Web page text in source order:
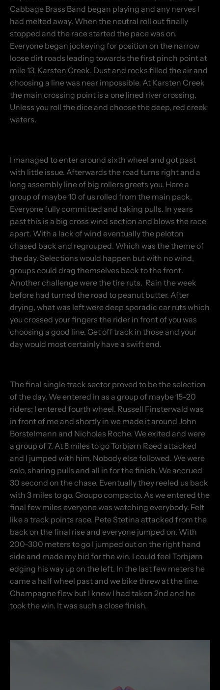
Cabbage Brass Band began playing and any nerves I
had melted away. When the neutral roll out finally
stopped and the race started the pace was on.
Everyone began jockeying for position on the narrow
loose dirt roads leading towards the first pinch point at
mile 13, Karsten Creek. Dust and rocks filled the air and
choosing a line was near impossible. At Karsten Creek
the main crossing point is a one lined river crossing.
Unless you roll the dice and choose the deep, red creek
waters.
I managed to enter around sixth wheel and got past
with little issue. Afterwards the road turns right and a
long assembly line of big rollers greets you. Here a
group of maybe 10 of us rolled from the main pack.
Everyone fully committed and taking pulls. In years
past this is a big cross wind section and blows the race
apart. With a lack of wind eventually the peloton
chased back and regrouped. Which was the theme of
the day. Selections would happen but with no wind,
groups could drag themselves back to the front.
Another challenge were the tire ruts. Rain the week
before had turned the road to peanut butter. After
drying, what was left were deep sporadic car ruts which
you crossed your fingers the rider in front of you was
choosing a good line. Get off track in those and your
day would most certainly have a swift end.
The final single track sector proved to be the selection
of the day. We entered in as a group of maybe 15-20
riders; I entered fourth wheel. Russell Finsterwald was
in front of me and shortly in we made it around John
Borstelmann and Nicholas Roche. We exited and were
a group of 7. At 8 miles to go Torbjørn Røed attacked
and I jumped with him. Nobody else followed. We were
solo, sharing pulls and all in for the finish. We accrued
30 second on the chase. Eventually they reeled us back
with 3 miles to go. Groupo compacto. As we entered the
final few miles everyone was watching everybody. Felt
like a track points race. Pete Stetina attacked from the
back on the final rise and everyone jumped on. With
200-300 meters to go I jumped out on the right hand
side and made my bid for the win. I could feel Torbjørn
edging his way up on the left. In the last few meters he
came a half wheel past and we bike threw at the line.
Champagne flew but I knew I had taken 2nd and he
took the win. It was such a close finish.